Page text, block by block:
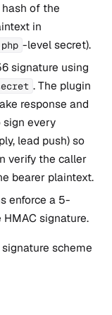
of the
in
-level secret).
signature using
. The plugin
response and
sign every
lead push) so
verify the caller
bearer plaintext.
enforce a 5-
signature.
scheme